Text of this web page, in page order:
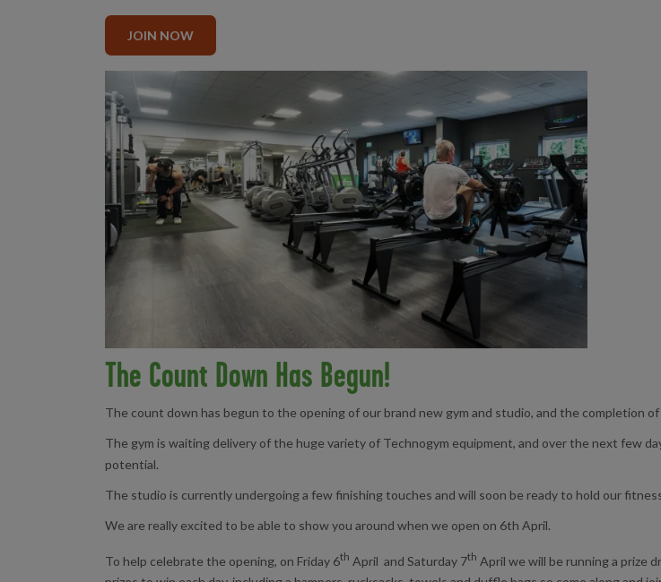
JOIN NOW
The Count Down Has Begun!
The count down has begun to the opening of our brand new gym and studio, and the completion
The gym is waiting delivery of the huge variety of Technogym equipment, and over the next few
potential.
The studio is currently undergoing a few finishing touches and will soon be ready to hold our
We are really excited to be able to show you around when we open on 6th April.
To help celebrate the opening, on Friday 6th April and Saturday 7th April we will be running a prize